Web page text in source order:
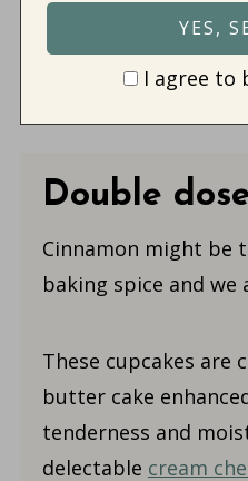
I agree to
Double
Cinnamon might be
baking spice and we
These cupcakes are
butter cake
tenderness and
delectable cream